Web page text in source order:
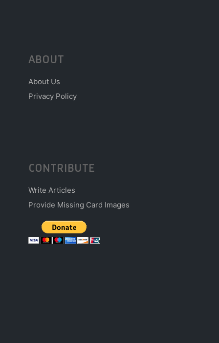
ABOUT
About Us
Privacy Policy
CONTRIBUTE
Write Articles
Provide Missing Card Images